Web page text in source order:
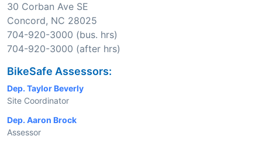
30 Corban Ave SE
Concord, NC 28025
704-920-3000 (bus. hrs)
704-920-3000 (after hrs)
BikeSafe Assessors:
Dep. Taylor Beverly
Site Coordinator
Dep. Aaron Brock
Assessor